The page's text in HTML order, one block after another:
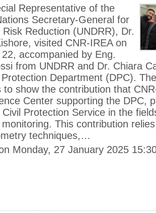
Representative of the
Secretary-General for
Risk Reduction (UNDRR), Dr.
visited CNR-IREA on
accompanied by Eng.
from UNDRR and Dr. Chiara
Department (DPC).
to show the contribution that
Center supporting the DPC,
Civil Protection Service in the
This contribution
techniques,…
Monday, 27 January 2025